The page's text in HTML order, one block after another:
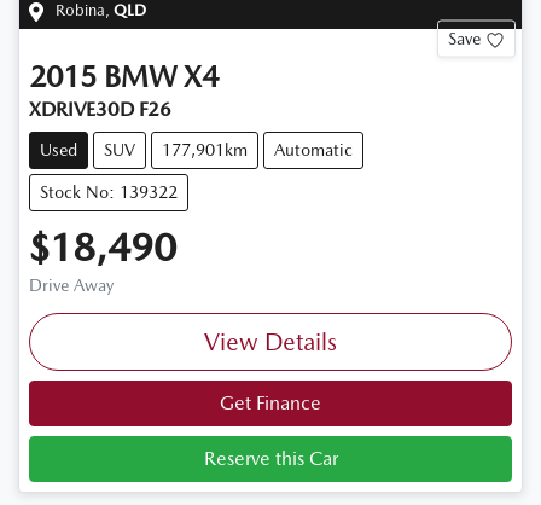
Robina, QLD
Save
2015 BMW X4
XDRIVE30D F26
Used SUV 177,901km Automatic
Stock No: 139322
$18,490
Drive Away
View Details
Get Finance
Reserve this Car